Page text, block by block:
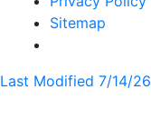
Sitemap
Last Modified 7/14/26